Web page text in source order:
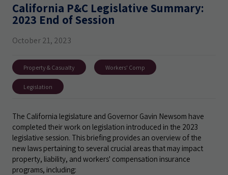
California P&C Legislative Summary:
2023 End of Session
October 21, 2023
Property & Casualty Workers' Comp
Legislation
The California legislature and Governor Gavin Newsom have
completed their work on legislation introduced in the 2023
legislative session. This briefing provides an overview of the
new laws pertaining to several crucial areas that may impact
property, liability, and workers' compensation insurance
programs, including: